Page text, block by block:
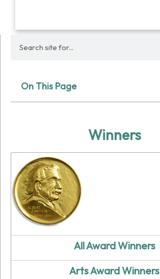
On This Page
Winners
All Award Winners
Arts Award Winners